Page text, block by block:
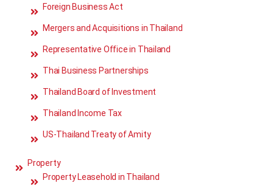
Foreign Business Act
Mergers and Acquisitions in Thailand
Representative Office in Thailand
Thai Business Partnerships
Thailand Board of Investment
Thailand Income Tax
US-Thailand Treaty of Amity
Property
Property Leasehold in Thailand